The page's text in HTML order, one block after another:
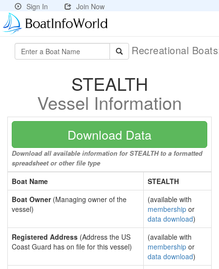
Sign In Join Now
Recreational
STEALTH
Vessel Information
Download Data
Download all available information for STEALTH to a formatted
spreadsheet or other file type
Boat Name
STEALTH
Boat Owner(Managing owner of the
vessel)
(available with
membership or
data download)
Registered Address (Address the US
Coast Guard has on file for this vessel)
(available with
membership or
data download)